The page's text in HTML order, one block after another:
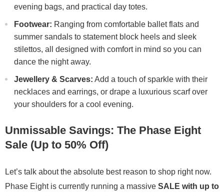
evening bags, and practical day totes.
Footwear: Ranging from comfortable ballet flats and
summer sandals to statement block heels and sleek
stilettos, all designed with comfort in mind so you can
dance the night away.
Jewellery & Scarves: Add a touch of sparkle with their
necklaces and earrings, or drape a luxurious scarf over
your shoulders for a cool evening.
Unmissable Savings: The Phase Eight
Sale (Up to 50% Off)
Let’s talk about the absolute best reason to shop right now.
Phase Eight is currently running a massive SALE with up to